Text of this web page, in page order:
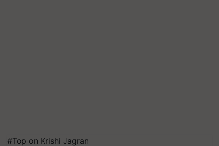
#Top on Krishi Jagran